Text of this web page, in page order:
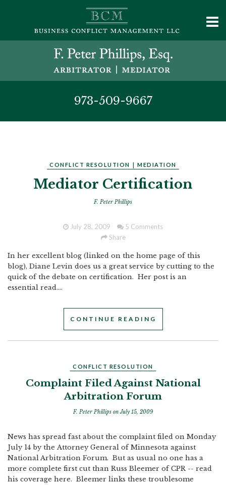
973-509-9667
CONFLICT RESOLUTION MEDIATION
Mediator Certification
F. Peter Phillips
July 28, 2009
5 Comments
Share
In her excellent blog (linked on the home page of this
blog), Diane Levin does us a great service by cutting to the
quick of the debate on certification. Her post is an
essential read....
CONTINUE READING
CONFLICT RESOLUTION
Complaint Filed Against National
Arbitration Forum
F. Peter Phillips on July 15, 2009
News has spread fast about the complaint filed on Monday
July 14 by the Attorney General of Minnesota against
National Arbitration Forum. But as usual no one has a
more complete first cut than Russ Bleemer of CPR -- read
his coverage here. Bleemer links these troublesome